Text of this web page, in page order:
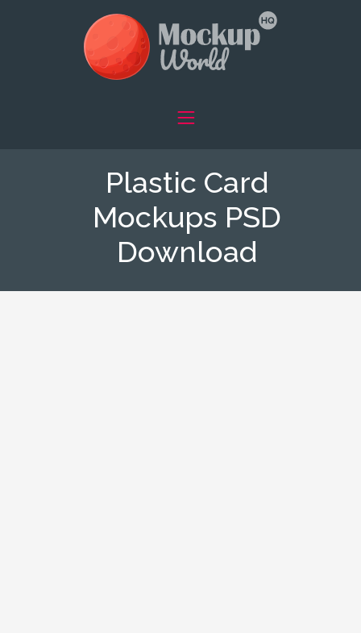
Plastic Card
Mockups PSD
Download